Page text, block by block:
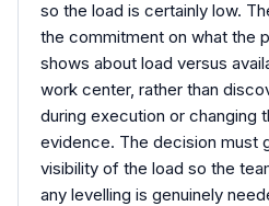
so the load is certainly low.
the commitment on what the
shows about load versus
work center, rather than
during execution or changing
evidence. The decision must
visibility of the load so the
any levelling is genuinely